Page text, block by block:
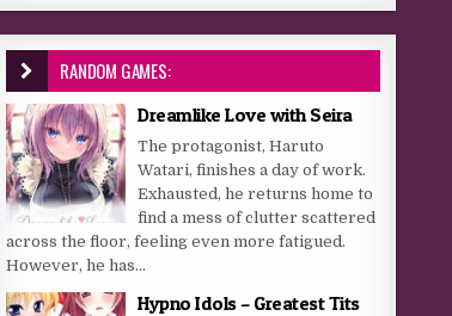
RANDOM GAMES:
Dreamlike Love with Seira
The protagonist, Haruto
Watari, finishes a day of work.
Exhausted, he returns home to
find a mess of clutter scattered
across the floor, feeling even more fatigued.
However, he has...
Hypno Idols – Greatest Tits